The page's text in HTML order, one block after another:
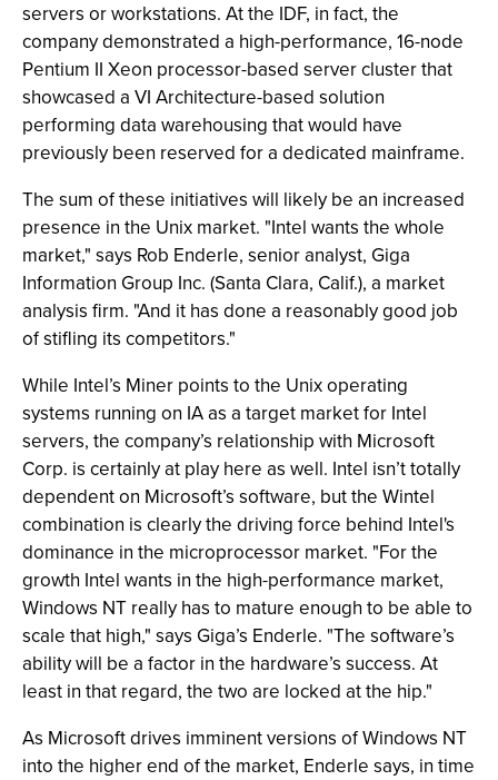
servers or workstations. At the IDF, in fact, the
company demonstrated a high-performance, 16-node
Pentium II Xeon processor-based server cluster that
showcased a VI Architecture-based solution
performing data warehousing that would have
previously been reserved for a dedicated mainframe.
The sum of these initiatives will likely be an increased
presence in the Unix market. "Intel wants the whole
market," says Rob Enderle, senior analyst, Giga
Information Group Inc. (Santa Clara, Calif.), a market
analysis firm. "And it has done a reasonably good job
of stifling its competitors."
While Intel’s Miner points to the Unix operating
systems running on IA as a target market for Intel
servers, the company’s relationship with Microsoft
Corp. is certainly at play here as well. Intel isn’t totally
dependent on Microsoft’s software, but the Wintel
combination is clearly the driving force behind Intel's
dominance in the microprocessor market. "For the
growth Intel wants in the high-performance market,
Windows NT really has to mature enough to be able to
scale that high," says Giga’s Enderle. "The software’s
ability will be a factor in the hardware’s success. At
least in that regard, the two are locked at the hip."
As Microsoft drives imminent versions of Windows NT
into the higher end of the market, Enderle says, in time